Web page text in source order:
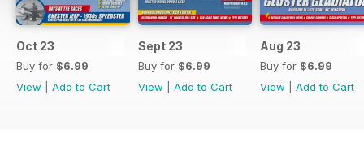
Oct 23
Buy for $6.99
View
Add to Cart
Sept 23
Buy for $6.99
View
Add to Cart
Aug 23
Buy for $6.99
View
Add to Cart